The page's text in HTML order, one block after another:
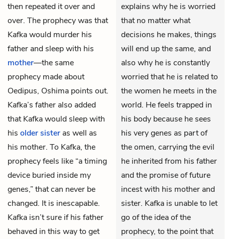
then repeated it over and
over. The prophecy was that
Kafka would murder his
father and sleep with his
mother—the same
prophecy made about
Oedipus, Oshima points out.
Kafka’s father also added
that Kafka would sleep with
his older sister as well as
his mother. To Kafka, the
prophecy feels like “a timing
device buried inside my
genes,” that can never be
changed. It is inescapable.
Kafka isn’t sure if his father
behaved in this way to get
explains why he is worried
that no matter what
decisions he makes, things
will end up the same, and
also why he is constantly
worried that he is related to
the women he meets in the
world. He feels trapped in
his body because he sees
his very genes as part of
the omen, carrying the evil
he inherited from his father
and the promise of future
incest with his mother and
sister. Kafka is unable to let
go of the idea of the
prophecy, to the point that